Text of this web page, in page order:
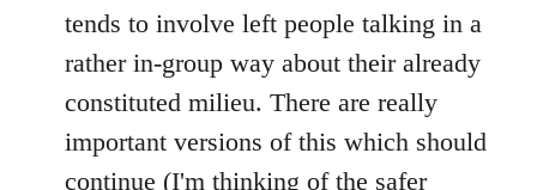
tends to involve left people talking in a
rather in-group way about their already
constituted milieu. There are really
important versions of this which should
continue (I'm thinking of the safer